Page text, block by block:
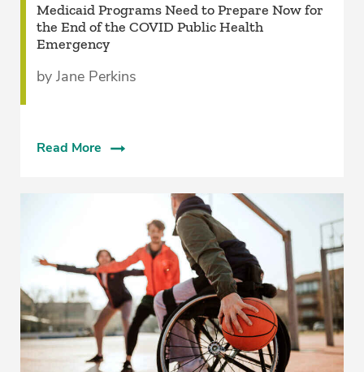
Medicaid Programs Need to Prepare Now for
the End of the COVID Public Health
Emergency
by Jane Perkins
Read More